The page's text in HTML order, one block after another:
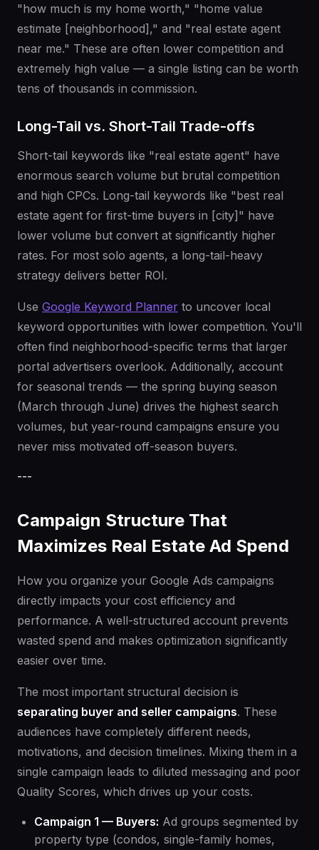
"how much is my home worth," "home value
estimate [neighborhood]," and "real estate agent
near me." These are often lower competition and
extremely high value — a single listing can be worth
tens of thousands in commission.
Long-Tail vs. Short-Tail Trade-offs
Short-tail keywords like "real estate agent" have
enormous search volume but brutal competition
and high CPCs. Long-tail keywords like "best real
estate agent for first-time buyers in [city]" have
lower volume but convert at significantly higher
rates. For most solo agents, a long-tail-heavy
strategy delivers better ROI.
Use Google Keyword Planner to uncover local
keyword opportunities with lower competition. You'll
often find neighborhood-specific terms that larger
portal advertisers overlook. Additionally, account
for seasonal trends — the spring buying season
(March through June) drives the highest search
volumes, but year-round campaigns ensure you
never miss motivated off-season buyers.
---
Campaign Structure That
Maximizes Real Estate Ad Spend
How you organize your Google Ads campaigns
directly impacts your cost efficiency and
performance. A well-structured account prevents
wasted spend and makes optimization significantly
easier over time.
The most important structural decision is
separating buyer and seller campaigns. These
audiences have completely different needs,
motivations, and decision timelines. Mixing them in a
single campaign leads to diluted messaging and poor
Quality Scores, which drives up your costs.
Campaign 1 — Buyers: Ad groups segmented by
property type (condos, single-family homes,